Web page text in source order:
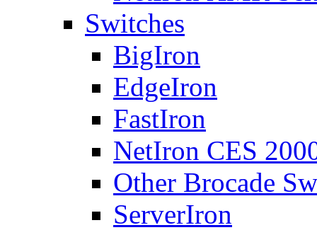
Switches
BigIron
EdgeIron
FastIron
NetIron CES
Other Brocade
ServerIron